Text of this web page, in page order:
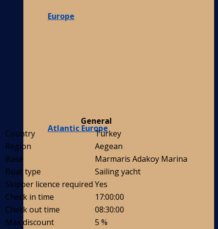
Europe
Atlantic Europe
General
Country
Turkey
Region
Aegean
Base
Marmaris Adakoy Marina
Boat type
Sailing yacht
Skipper licence required Yes
Check in time
17:00:00
Check out time
08:30:00
Max discount
5 %